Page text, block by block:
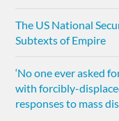
The US National
Subtexts of Empire
‘No one ever asked
with forcibly-
responses to mass